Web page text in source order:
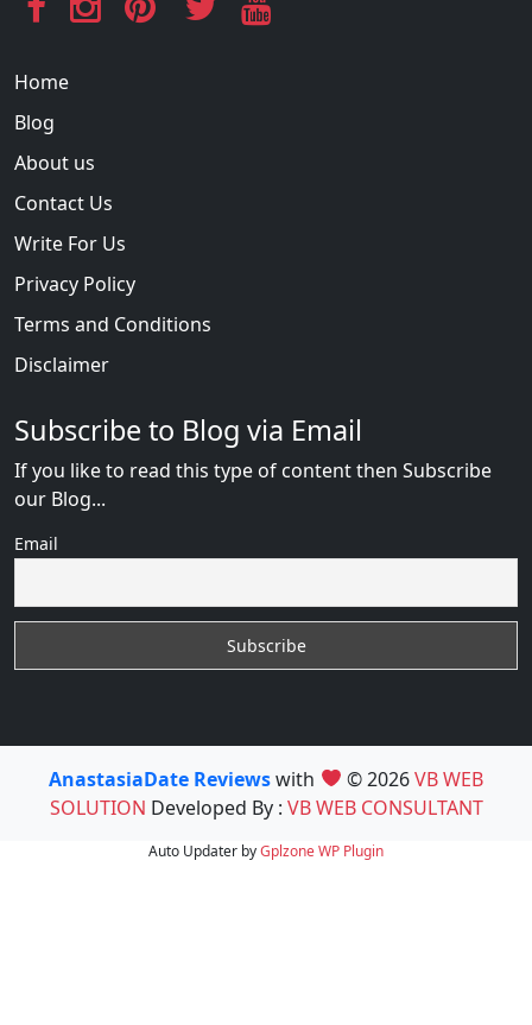
Home
Blog
About us
Contact Us
Write For Us
Privacy Policy
Terms and Conditions
Disclaimer
Subscribe to Blog via Email
If you like to read this type of content then Subscribe
our Blog...
Email
AnastasiaDate Reviewswith © 2026VB WEB
SOLUTION Developed By : VB WEB CONSULTANT
Auto Updater byGplzoneWP Plugin